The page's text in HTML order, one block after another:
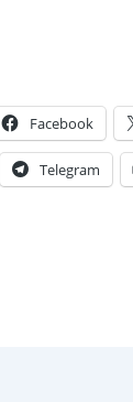
Facebook
Telegram